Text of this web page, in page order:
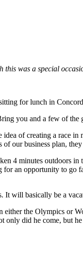
this was a special
for lunch in
you and a few of the
of creating a race
our business plan,
4 minutes outdoors
an opportunity to
It will basically be a
the Olympics or
only did he come, but